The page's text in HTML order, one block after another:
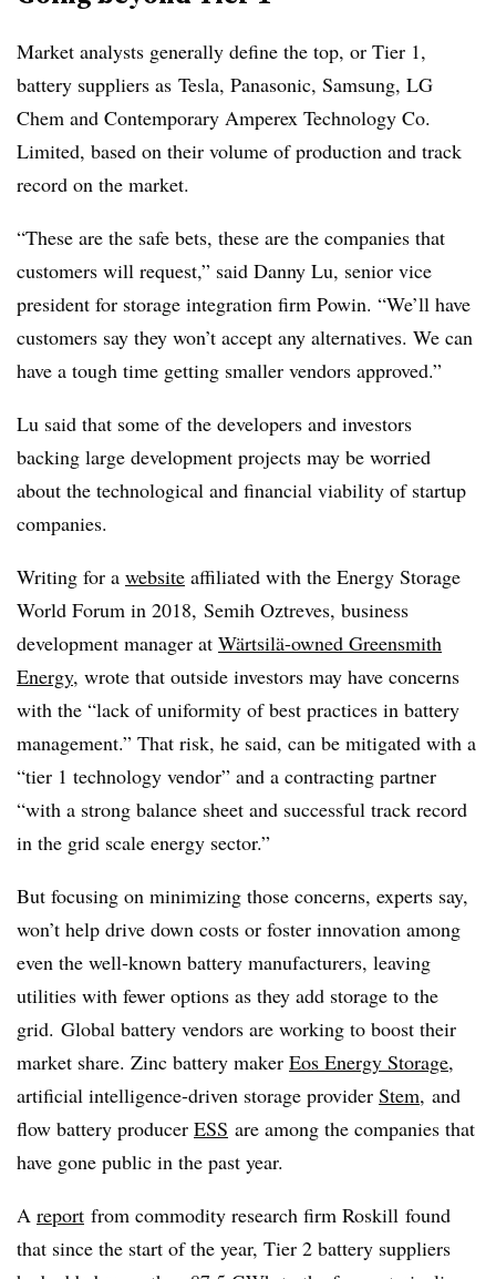
Market analysts generally define the top, or Tier 1,
battery suppliers as Tesla, Panasonic, Samsung, LG
Chem and Contemporary Amperex Technology Co.
Limited, based on their volume of production and track
record on the market.
“These are the safe bets, these are the companies that
customers will request,” said Danny Lu, senior vice
president for storage integration firm Powin. “We’ll have
customers say they won’t accept any alternatives. We can
have a tough time getting smaller vendors approved.”
Lu said that some of the developers and investors
backing large development projects may be worried
about the technological and financial viability of startup
companies.
Writing for a website affiliated with the Energy Storage
World Forum in 2018, Semih Oztreves, business
development manager at Wärtsilä-owned Greensmith
Energy, wrote that outside investors may have concerns
with the “lack of uniformity of best practices in battery
management.” That risk, he said, can be mitigated with a
“tier 1 technology vendor” and a contracting partner
“with a strong balance sheet and successful track record
in the grid scale energy sector.”
But focusing on minimizing those concerns, experts say,
won’t help drive down costs or foster innovation among
even the well-known battery manufacturers, leaving
utilities with fewer options as they add storage to the
grid. Global battery vendors are working to boost their
market share. Zinc battery maker Eos Energy Storage,
artificial intelligence-driven storage provider Stem, and
flow battery producer ESS are among the companies that
have gone public in the past year.
A report from commodity research firm Roskill found
that since the start of the year, Tier 2 battery suppliers